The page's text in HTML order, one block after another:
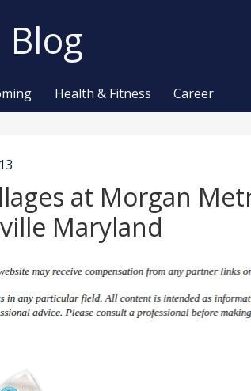
Health & Fitness Career
at Morgan
Maryland